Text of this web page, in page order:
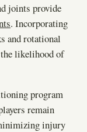
joints provide
. Incorporating
and rotational
the likelihood of
program
remain
injury